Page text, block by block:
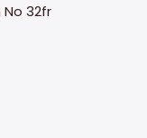
32fr